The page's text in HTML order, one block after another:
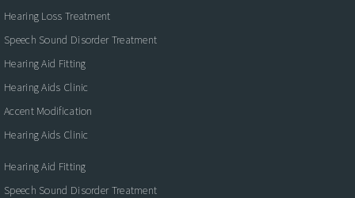
Hearing Loss Treatment
Speech Sound Disorder Treatment
Hearing Aid Fitting
Hearing Aids Clinic
Accent Modification
Hearing Aids Clinic
Hearing Aid Fitting
Speech Sound Disorder Treatment